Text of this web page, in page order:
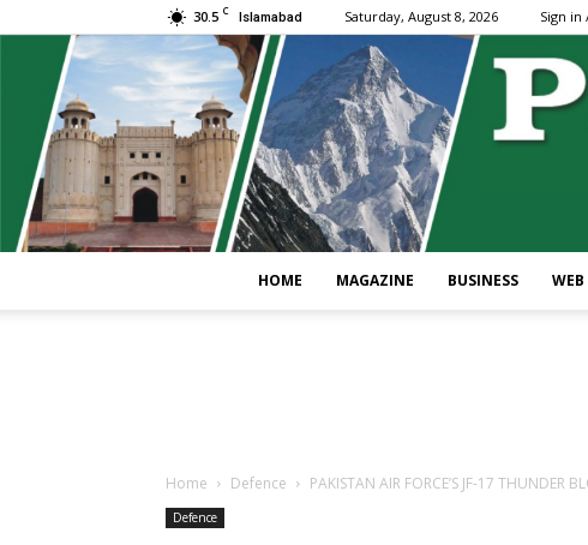
30.5 C Islamabad Saturday, August 8, 2026 Sign in
HOME MAGAZINE BUSINESS WEB
Home Defence PAKISTAN AIR FORCE’S JF-17 THUNDER
Defence